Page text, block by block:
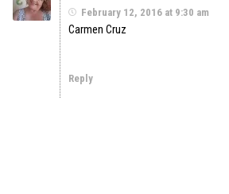
February 12, 2016 at 9:30 am
Carmen Cruz
Reply